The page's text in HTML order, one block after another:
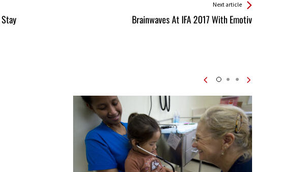
Next article
Brainwaves At IFA 2017 With Emotiv